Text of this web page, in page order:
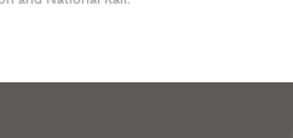
Policy